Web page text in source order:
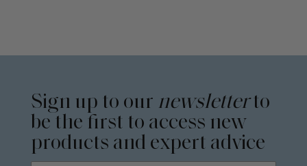
Sign up to our newsletterto
be the first to access new
products and expert advice